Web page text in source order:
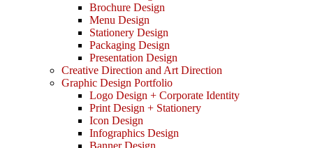
Brochure Design
Menu Design
Stationery Design
Packaging Design
Presentation Design
Creative Direction and Art Direction
Graphic Design Portfolio
Logo Design + Corporate Identity
Print Design + Stationery
Icon Design
Infographics Design
Banner Design